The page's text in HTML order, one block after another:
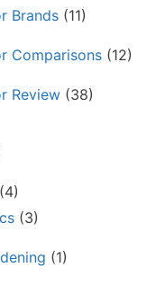
Brands (11)
Comparisons (12)
Review (38)
(4)
(3)
(1)